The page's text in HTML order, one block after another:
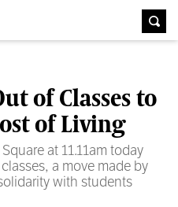
Times
of Classes to
of Living
at 11.11am today
a move made by
with students